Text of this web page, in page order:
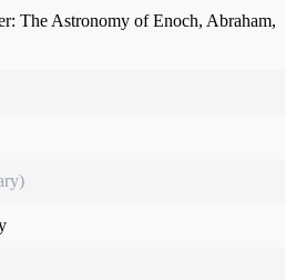
The Astronomy of Enoch, Abraham,